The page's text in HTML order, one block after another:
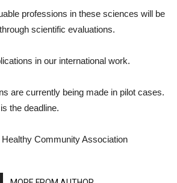
professions in these sciences will be
scientific evaluations.
in our international work.
are currently being made in pilot cases.
the deadline.
Community Association